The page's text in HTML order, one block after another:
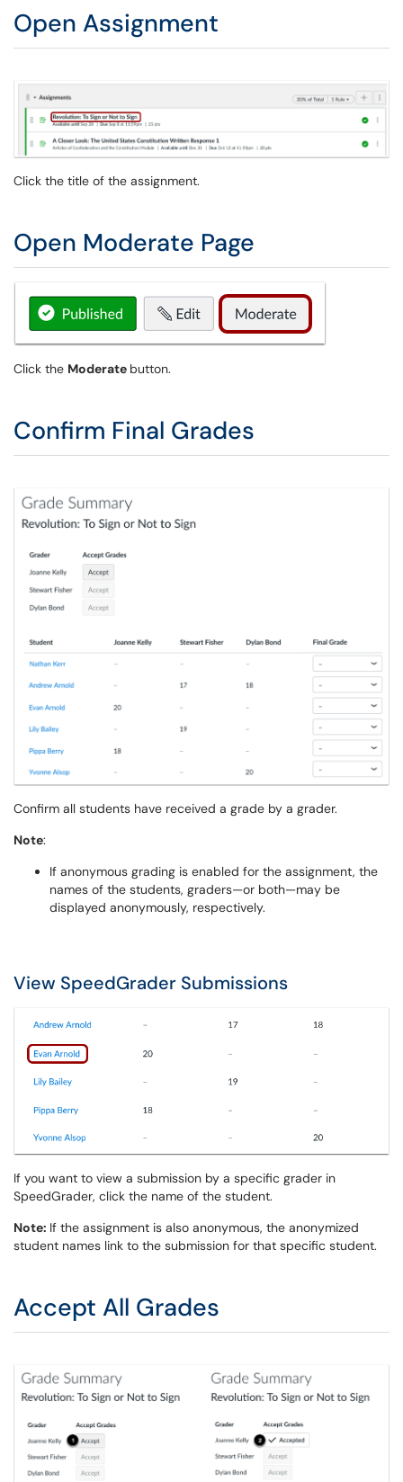
Open Assignment
Click the title of the assignment.
Open Moderate Page
Click the Moderate button.
Confirm Final Grades
Confirm all students have received a grade by a grader.
Note:
If anonymous grading is enabled for the assignment, the
names of the students, graders—or both—may be
displayed anonymously, respectively.
View SpeedGrader Submissions
If you want to view a submission by a specific grader in
SpeedGrader, click the name of the student.
Note: If the assignment is also anonymous, the anonymized
student names link to the submission for that specific student.
Accept All Grades